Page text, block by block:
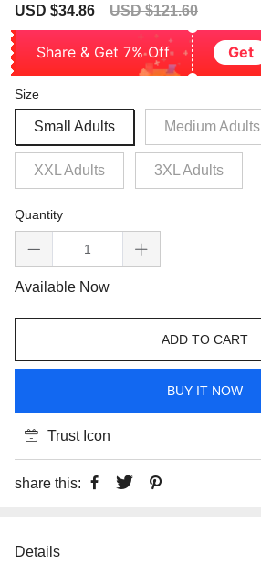
Sale
USD $34.86
Regular
USD $121.60
Share & Get 7% Off Get
Size
Small Adults Medium Adults
XXL Adults 3XL Adults
Quantity
Available Now
ADD TO CART
BUY IT NOW
Trust Icon
share this:
Details